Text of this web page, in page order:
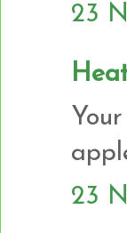
23
23